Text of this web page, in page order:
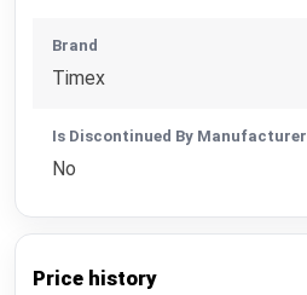
Brand
Timex
Is Discontinued By Manufacturer
No
Price history